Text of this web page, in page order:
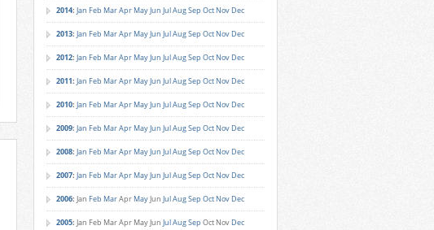
2014: Jan Feb MarApr MayJun JulAugSep Oct Nov Dec
2013: Jan Feb MarApr MayJun JulAugSep Oct Nov Dec
2012: Jan Feb MarApr MayJun JulAugSep Oct Nov Dec
2011: Jan Feb MarApr MayJun JulAugSep Oct Nov Dec
2010: Jan Feb MarApr MayJun JulAugSep Oct Nov Dec
2009: Jan Feb MarApr MayJun JulAugSep Oct Nov Dec
2008: Jan Feb MarApr MayJun JulAugSep Oct Nov Dec
2007: Jan Feb MarApr MayJun JulAugSep Oct Nov Dec
2006: Jan Feb MarApr MayJun JulAugSep Oct Nov Dec
2005: Jan Feb MarApr MayJun JulAugSep Oct Nov Dec